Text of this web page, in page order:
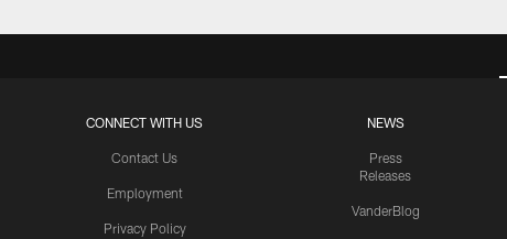
CONNECT WITH US
Contact Us
Employment
Privacy Policy
NEWS
Press
Releases
VanderBlog